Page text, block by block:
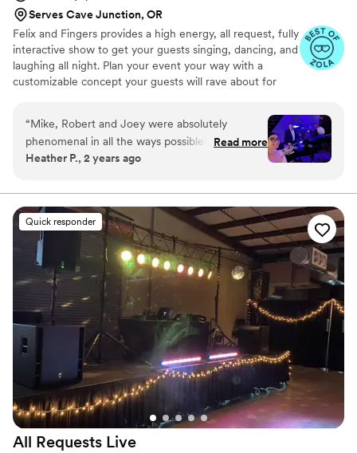
Serves Cave Junction, OR
Felix and Fingers provides a high energy, all request, fully
interactive show to get your guests singing, dancing, and
laughing all night. Plan your event your way with a
customizable concept your guests will rave about for
“Mike, Robert and Joey were absolutely
phenomenal in all the ways possible! Every day
we have friends and family telling us how much
our wedding entertainment. Mike and Robert
were great in engaging our guests and of
course they did not disappoint with their singing
and piano playing skills! Would definitely
recommend them for any function!”
Read more
Heather P., 2 years ago
Quick responder
All Requests Live